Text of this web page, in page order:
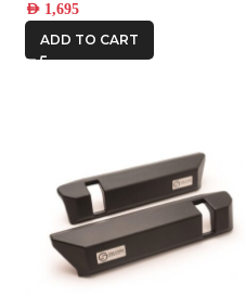
AED 1,695
ADD TO CART